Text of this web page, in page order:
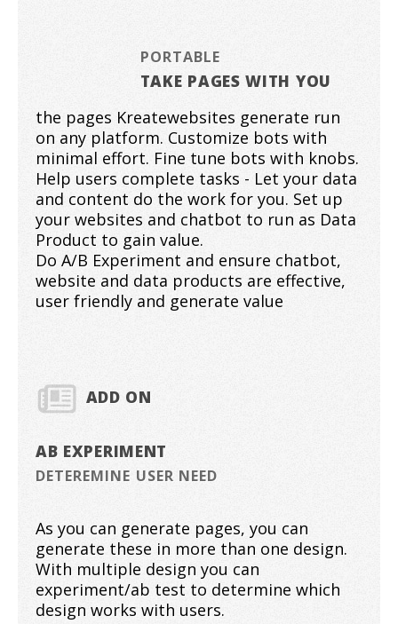
PORTABLE
TAKE PAGES WITH YOU
the pages Kreatewebsites generate run
on any platform. Customize bots with
minimal effort. Fine tune bots with knobs.
Help users complete tasks - Let your data
and content do the work for you. Set up
your websites and chatbot to run as Data
Product to gain value.
Do A/B Experiment and ensure chatbot,
website and data products are effective,
user friendly and generate value
ADD ON
AB EXPERIMENT
DETEREMINE USER NEED
As you can generate pages, you can
generate these in more than one design.
With multiple design you can
experiment/ab test to determine which
design works with users.